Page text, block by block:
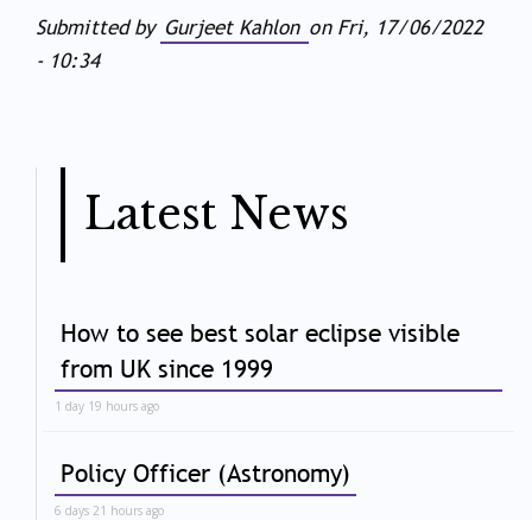
Submitted by Gurjeet Kahlon on Fri, 17/06/2022
- 10:34
Latest News
How to see best solar eclipse visible
from UK since 1999
1 day 19 hours ago
Policy Officer (Astronomy)
6 days 21 hours ago